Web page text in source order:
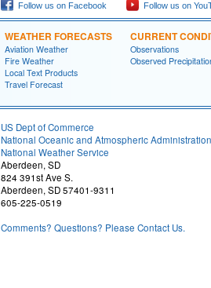
Follow us on Facebook Follow us on
WEATHER FORECASTS
Aviation Weather
Fire Weather
Local Text Products
Travel Forecast
CURRENT
Observations
Observed
US Dept of Commerce
National Oceanic and Atmospheric Administration
National Weather Service
Aberdeen, SD
824 391st Ave S.
Aberdeen, SD 57401-9311
605-225-0519
Comments? Questions? Please Contact Us.